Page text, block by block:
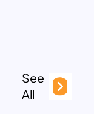
See
All